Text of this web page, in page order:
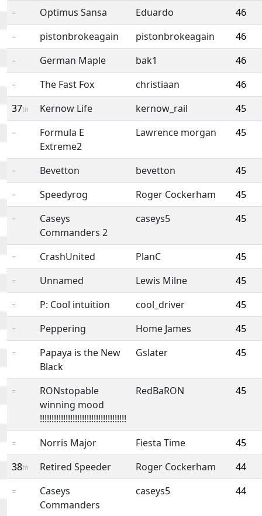
= Optimus Sansa Eduardo 46
= pistonbrokeagain pistonbrokeagain 46
= German Maple bak1 46
= The Fast Fox christiaan
46
37th Kernow Life kernow_rail 45
=
Formula E
Extreme2
Lawrence morgan 45
= Bevetton bevetton 45
= Speedyrog Roger Cockerham 45
=
Caseys
Commanders 2
caseys5 45
= CrashUnited PlanC 45
= Unnamed Lewis Milne 45
= P: Cool intuition cool_driver 45
= Peppering Home James 45
=
Papaya is the New
Black
Gslater 45
=
RONstopable
winning mood
!!!!!!!!!!!!!!!!!!!!!!!!!!!!!!!!!!!!!
RedBaRON 45
= Norris Major Fiesta Time
45
38th Retired Speeder Roger Cockerham 44
=
Caseys
Commanders
caseys5 44